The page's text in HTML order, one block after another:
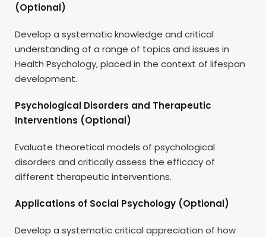
(Optional)
Develop a systematic knowledge and critical
understanding of a range of topics and issues in
Health Psychology, placed in the context of lifespan
development.
Psychological Disorders and Therapeutic
Interventions (Optional)
Evaluate theoretical models of psychological
disorders and critically assess the efficacy of
different therapeutic interventions.
Applications of Social Psychology (Optional)
Develop a systematic critical appreciation of how